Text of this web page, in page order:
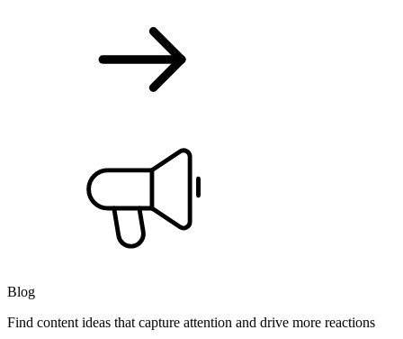
Blog
Find content ideas that capture attention and drive more reactions